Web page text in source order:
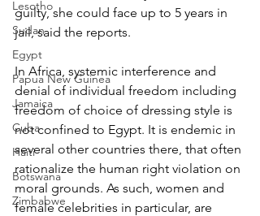
Lesotho
Sudan
Egypt
Papua New Guinea
Jamaica
Cuba
Haiti
Botswana
Zimbabwe
guilty, she could face up to 5 years in
jail, said the reports.
In Africa, systemic interference and
denial of individual freedom including
freedom of choice of dressing style is
not confined to Egypt. It is endemic in
several other countries there, that often
rationalize the human right violation on
moral grounds. As such, women and
female celebrities in particular, are